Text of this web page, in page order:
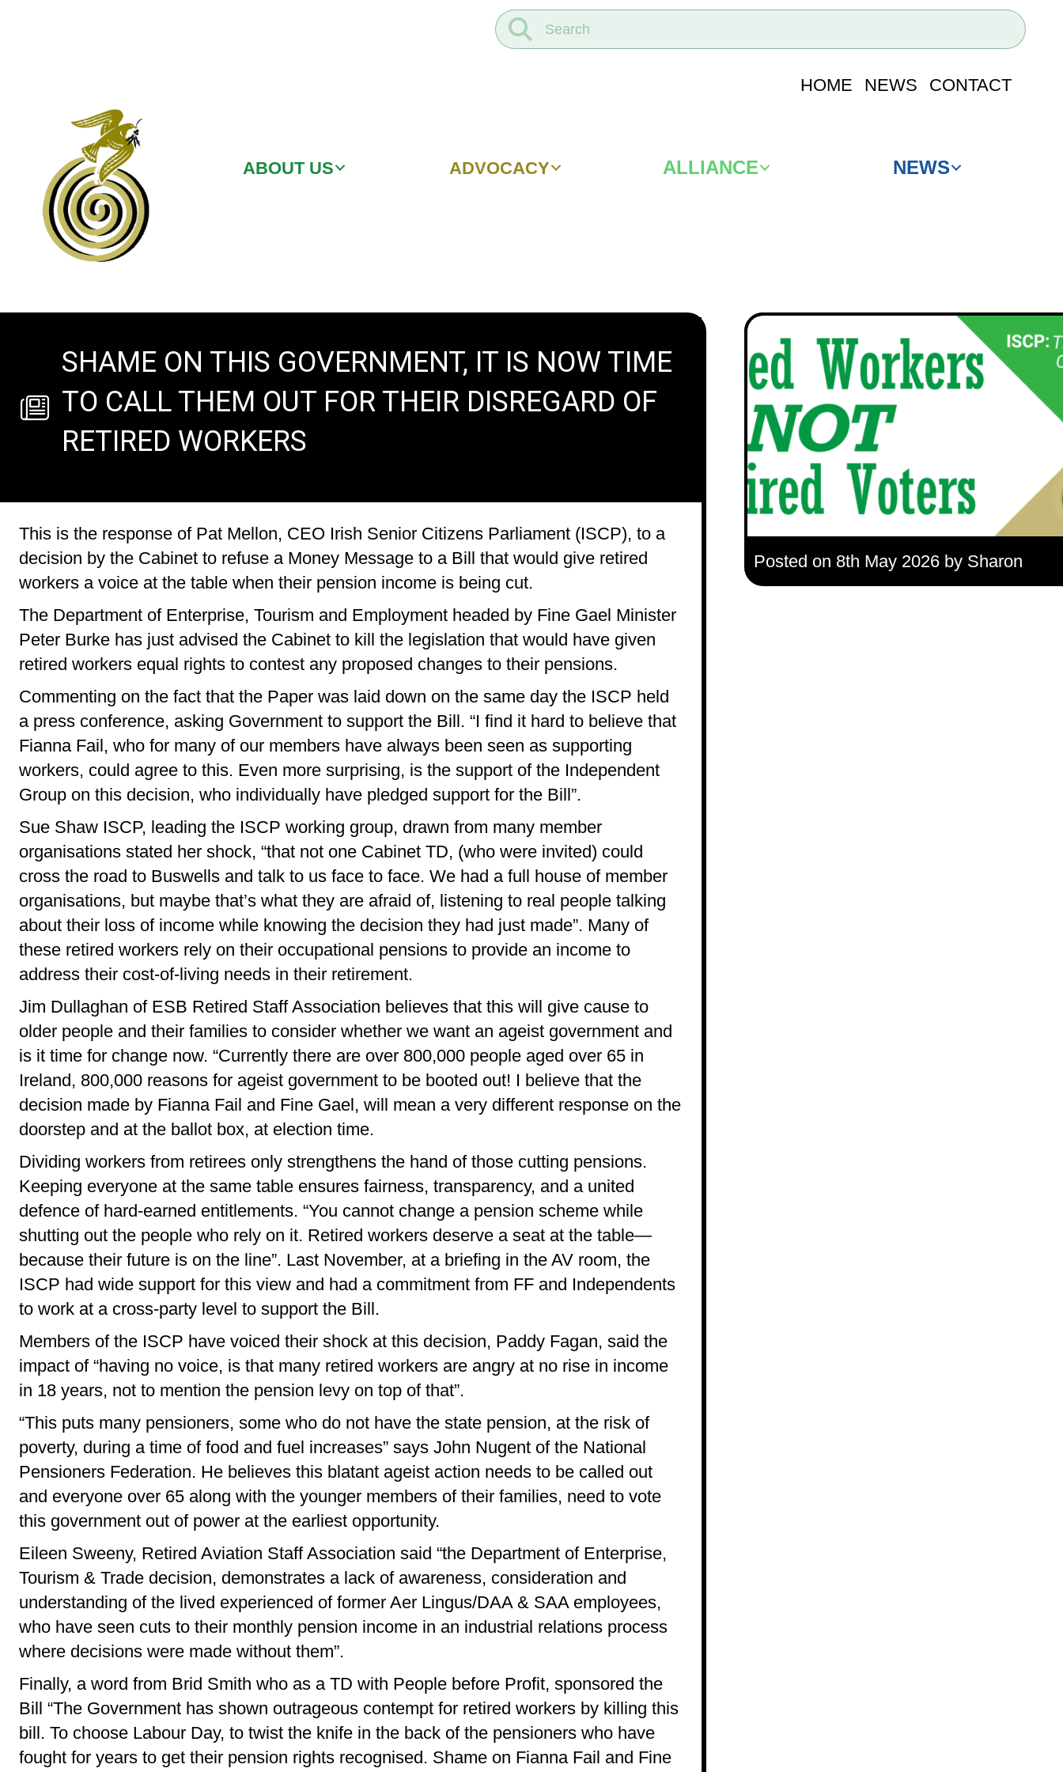
HOME NEWS CONTACT
ABOUT US ADVOCACY ALLIANCE NEWS
SHAME ON THIS GOVERNMENT, IT IS NOW TIME
TO CALL THEM OUT FOR THEIR DISREGARD OF
RETIRED WORKERS
This is the response of Pat Mellon, CEO Irish Senior Citizens Parliament (ISCP), to a
decision by the Cabinet to refuse a Money Message to a Bill that would give retired
workers a voice at the table when their pension income is being cut.
The Department of Enterprise, Tourism and Employment headed by Fine Gael Minister
Peter Burke has just advised the Cabinet to kill the legislation that would have given
retired workers equal rights to contest any proposed changes to their pensions.
Commenting on the fact that the Paper was laid down on the same day the ISCP held
a press conference, asking Government to support the Bill. “I find it hard to believe that
Fianna Fail, who for many of our members have always been seen as supporting
workers, could agree to this. Even more surprising, is the support of the Independent
Group on this decision, who individually have pledged support for the Bill”.
Sue Shaw ISCP, leading the ISCP working group, drawn from many member
organisations stated her shock, “that not one Cabinet TD, (who were invited) could
cross the road to Buswells and talk to us face to face. We had a full house of member
organisations, but maybe that’s what they are afraid of, listening to real people talking
about their loss of income while knowing the decision they had just made”. Many of
these retired workers rely on their occupational pensions to provide an income to
address their cost-of-living needs in their retirement.
Jim Dullaghan of ESB Retired Staff Association believes that this will give cause to
older people and their families to consider whether we want an ageist government and
is it time for change now. “Currently there are over 800,000 people aged over 65 in
Ireland, 800,000 reasons for ageist government to be booted out! I believe that the
decision made by Fianna Fail and Fine Gael, will mean a very different response on the
doorstep and at the ballot box, at election time.
Dividing workers from retirees only strengthens the hand of those cutting pensions.
Keeping everyone at the same table ensures fairness, transparency, and a united
defence of hard-earned entitlements. “You cannot change a pension scheme while
shutting out the people who rely on it. Retired workers deserve a seat at the table—
because their future is on the line”. Last November, at a briefing in the AV room, the
ISCP had wide support for this view and had a commitment from FF and Independents
to work at a cross-party level to support the Bill.
Members of the ISCP have voiced their shock at this decision, Paddy Fagan, said the
impact of “having no voice, is that many retired workers are angry at no rise in income
in 18 years, not to mention the pension levy on top of that”.
“This puts many pensioners, some who do not have the state pension, at the risk of
poverty, during a time of food and fuel increases” says John Nugent of the National
Pensioners Federation. He believes this blatant ageist action needs to be called out
and everyone over 65 along with the younger members of their families, need to vote
this government out of power at the earliest opportunity.
Eileen Sweeny, Retired Aviation Staff Association said “the Department of Enterprise,
Tourism & Trade decision, demonstrates a lack of awareness, consideration and
understanding of the lived experienced of former Aer Lingus/DAA & SAA employees,
who have seen cuts to their monthly pension income in an industrial relations process
where decisions were made without them”.
Finally, a word from Brid Smith who as a TD with People before Profit, sponsored the
Bill “The Government has shown outrageous contempt for retired workers by killing this
bill. To choose Labour Day, to twist the knife in the back of the pensioners who have
fought for years to get their pension rights recognised. Shame on Fianna Fail and Fine
Posted on 8th May 2026 by Sharon